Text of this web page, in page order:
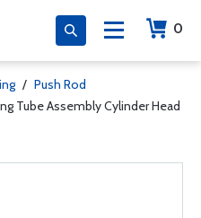
0
/ Push Rod
Tube Assembly Cylinder Head